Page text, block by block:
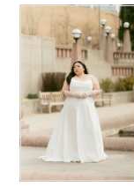
Products
Views
Carousel
Skip
to
Pause Autoplay
Previous Slide
Next Slide
2
3
4